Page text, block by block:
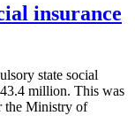
insurance
state social
million. This was
the Ministry of